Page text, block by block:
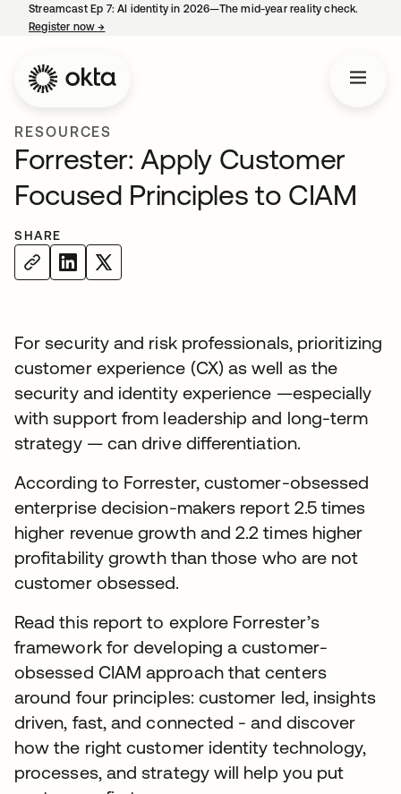
Streamcast Ep 7: AI identity in 2026—The mid-year reality check.
Register now→
RESOURCES
Forrester: Apply Customer
Focused Principles to CIAM
SHARE
For security and risk professionals, prioritizing
customer experience (CX) as well as the
security and identity experience —especially
with support from leadership and long-term
strategy — can drive differentiation.
According to Forrester, customer-obsessed
enterprise decision-makers report 2.5 times
higher revenue growth and 2.2 times higher
profitability growth than those who are not
customer obsessed.
Read this report to explore Forrester’s
framework for developing a customer-
obsessed CIAM approach that centers
around four principles: customer led, insights
driven, fast, and connected - and discover
how the right customer identity technology,
processes, and strategy will help you put